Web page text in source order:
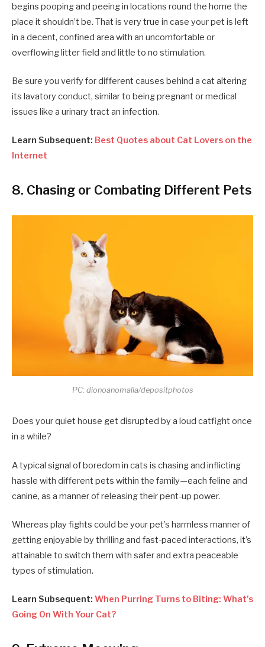
begins pooping and peeing in locations round the home the
place it shouldn’t be. That is very true in case your pet is left
in a decent, confined area with an uncomfortable or
overflowing litter field and little to no stimulation.
Be sure you verify for different causes behind a cat altering
its lavatory conduct, similar to being pregnant or medical
issues like a urinary tract an infection.
Learn Subsequent: Best Quotes about Cat Lovers on the
Internet
8. Chasing or Combating Different Pets
PC: dionoanomalia/depositphotos
Does your quiet house get disrupted by a loud catfight once
in a while?
A typical signal of boredom in cats is chasing and inflicting
hassle with different pets within the family—each feline and
canine, as a manner of releasing their pent-up power.
Whereas play fights could be your pet’s harmless manner of
getting enjoyable by thrilling and fast-paced interactions, it’s
attainable to switch them with safer and extra peaceable
types of stimulation.
Learn Subsequent: When Purring Turns to Biting: What’s
Going On With Your Cat?